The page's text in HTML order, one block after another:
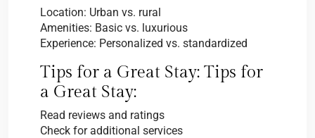
Location: Urban vs. rural
Amenities: Basic vs. luxurious
Experience: Personalized vs. standardized
Tips for a Great Stay: Tips for
a Great Stay:
Read reviews and ratings
Check for additional services